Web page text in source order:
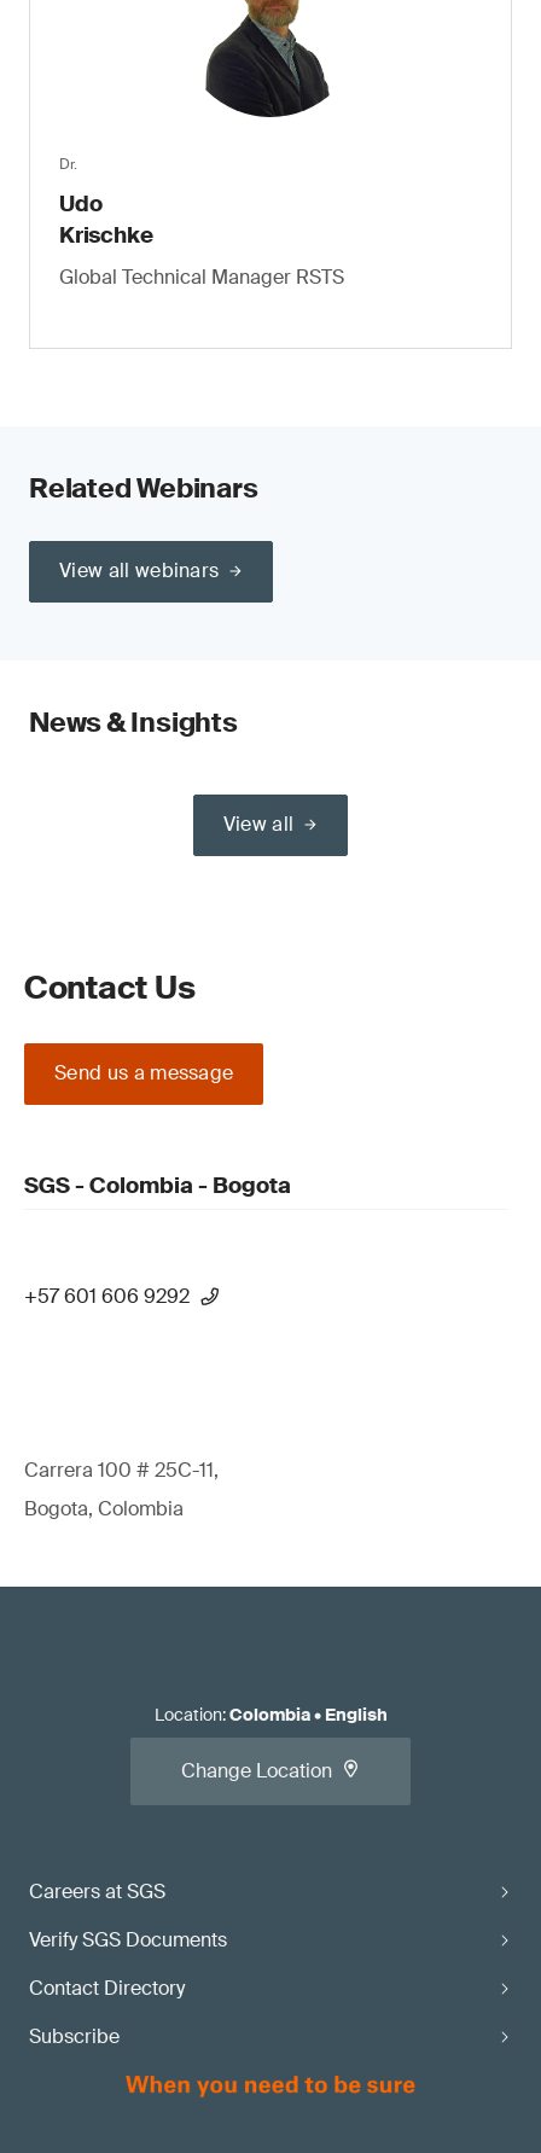
Dr.
Udo
Krischke
Global Technical Manager RSTS
Related Webinars
View all webinars
News & Insights
View all
Contact Us
Send us a message
SGS - Colombia - Bogota
+57 601 606 9292
Carrera 100 # 25C-11,
Bogota, Colombia
Careers at SGS
Verify SGS Documents
Contact Directory
Subscribe
Location:Colombia• English
Change Location